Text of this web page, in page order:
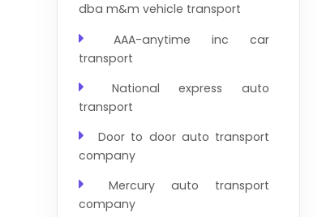
dba m&m vehicle transport
AAA-anytime inc car
transport
National express auto
transport
Door to door auto transport
company
Mercury auto transport
company